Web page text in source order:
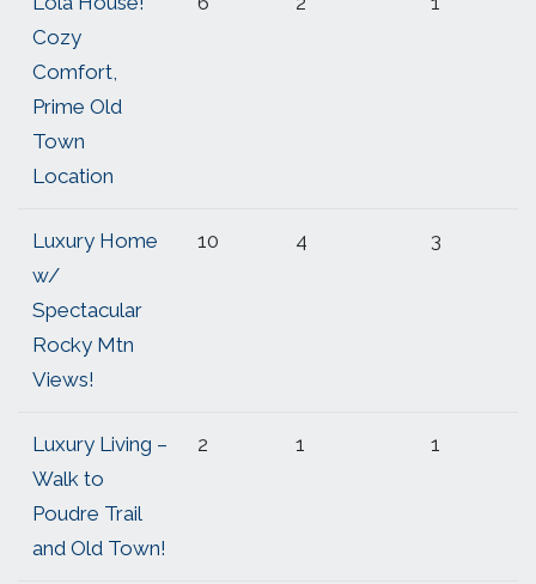
Cozy
Comfort,
Prime Old
Town
Location
Luxury Home
w/
Spectacular
Rocky Mtn
Views!
10 4 3
Luxury Living –
Walk to
Poudre Trail
and Old Town!
2 1 1